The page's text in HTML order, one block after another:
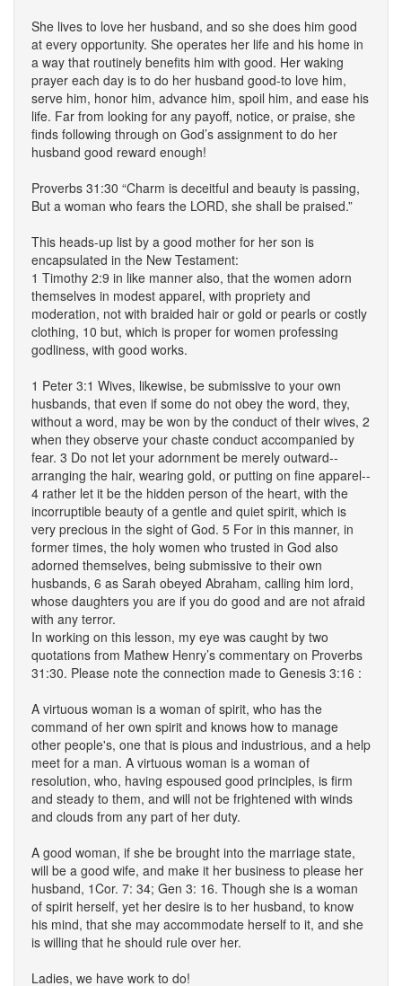
She lives to love her husband, and so she does him good
at every opportunity. She operates her life and his home in
a way that routinely benefits him with good. Her waking
prayer each day is to do her husband good-to love him,
serve him, honor him, advance him, spoil him, and ease his
life. Far from looking for any payoff, notice, or praise, she
finds following through on God’s assignment to do her
husband good reward enough!
Proverbs 31:30 “Charm is deceitful and beauty is passing,
But a woman who fears the LORD, she shall be praised.”
This heads-up list by a good mother for her son is
encapsulated in the New Testament:
1 Timothy 2:9 in like manner also, that the women adorn
themselves in modest apparel, with propriety and
moderation, not with braided hair or gold or pearls or costly
clothing, 10 but, which is proper for women professing
godliness, with good works.
1 Peter 3:1 Wives, likewise, be submissive to your own
husbands, that even if some do not obey the word, they,
without a word, may be won by the conduct of their wives, 2
when they observe your chaste conduct accompanied by
fear. 3 Do not let your adornment be merely outward--
arranging the hair, wearing gold, or putting on fine apparel--
4 rather let it be the hidden person of the heart, with the
incorruptible beauty of a gentle and quiet spirit, which is
very precious in the sight of God. 5 For in this manner, in
former times, the holy women who trusted in God also
adorned themselves, being submissive to their own
husbands, 6 as Sarah obeyed Abraham, calling him lord,
whose daughters you are if you do good and are not afraid
with any terror.
In working on this lesson, my eye was caught by two
quotations from Mathew Henry’s commentary on Proverbs
31:30. Please note the connection made to Genesis 3:16 :
A virtuous woman is a woman of spirit, who has the
command of her own spirit and knows how to manage
other people's, one that is pious and industrious, and a help
meet for a man. A virtuous woman is a woman of
resolution, who, having espoused good principles, is firm
and steady to them, and will not be frightened with winds
and clouds from any part of her duty.
A good woman, if she be brought into the marriage state,
will be a good wife, and make it her business to please her
husband, 1Cor. 7: 34; Gen 3: 16. Though she is a woman
of spirit herself, yet her desire is to her husband, to know
his mind, that she may accommodate herself to it, and she
is willing that he should rule over her.
Ladies, we have work to do!